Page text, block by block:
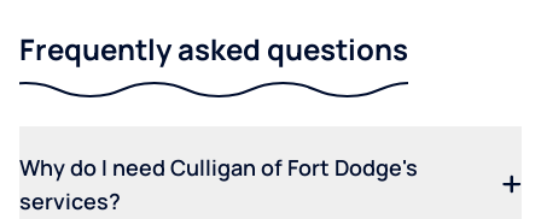
Frequently asked questions
Why do I need Culligan of Fort Dodge's
services?